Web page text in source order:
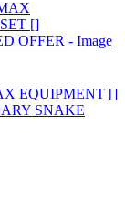
EQUIPMENT []
SNAKE